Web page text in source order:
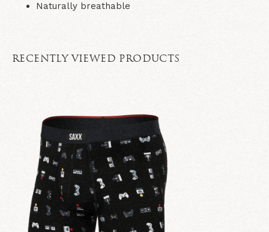
Naturally breathable
RECENTLY VIEWED PRODUCTS